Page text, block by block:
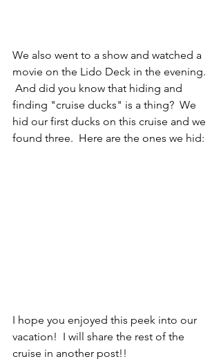
We also went to a show and watched a
movie on the Lido Deck in the evening.
And did you know that hiding and
finding "cruise ducks" is a thing?  We
hid our first ducks on this cruise and we
found three.  Here are the ones we hid:
I hope you enjoyed this peek into our
vacation!  I will share the rest of the
cruise in another post!!